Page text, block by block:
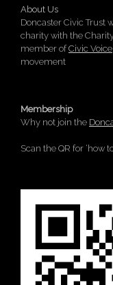
About Us
Doncaster Civic Trust
charity with the
member ofCivic Voice
movement
Membership
Why not join the
Scan the QR for ‘how